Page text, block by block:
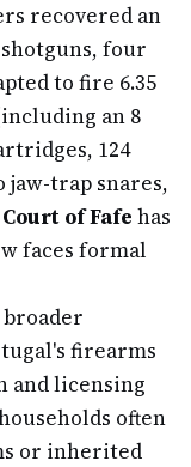
recovered an
four
to fire 6.35
an 8
124
jaw-trap snares,
of Fafe has
faces formal
broader
firearms
and licensing
often
or inherited